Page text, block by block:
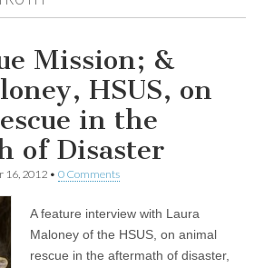
Mission; &
HSUS, on
in the
of Disaster
16, 2012 • 0 Comments
A feature interview with Laura
Maloney of the HSUS, on animal
rescue in the aftermath of disaster,